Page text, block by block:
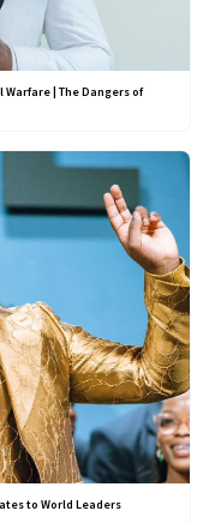
| The Dangers of
to World Leaders